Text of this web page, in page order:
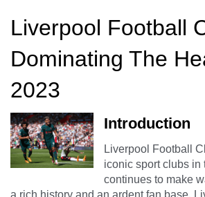
Liverpool Football
Dominating The
2023
Introduction
Liverpool Football
iconic sport clubs in
continues to make
a rich history and an ardent fan base,